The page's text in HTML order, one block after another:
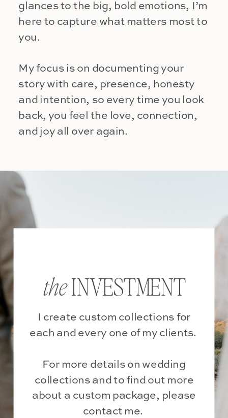
glances to the big, bold emotions, I’m
here to capture what matters most to
you.
My focus is on documenting your
story with care, presence, honesty
and intention, so every time you look
back, you feel the love, connection,
and joy all over again.
I create custom collections for
each and every one of my clients.
For more details on wedding
collections and to find out more
about a custom package, please
contact me.
theINVESTMENT